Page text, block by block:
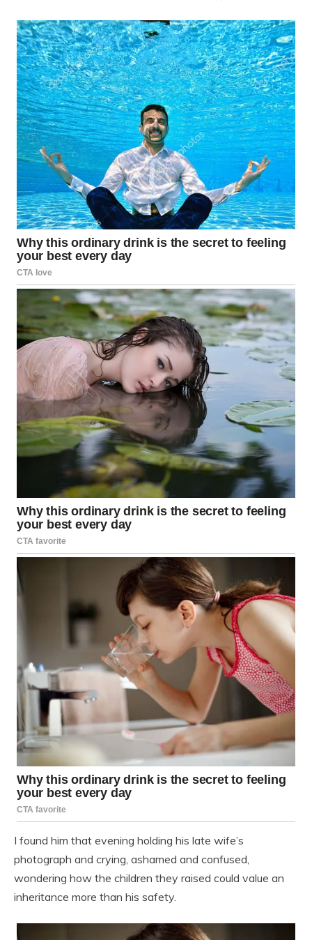
I found him that evening holding his late wife’s
photograph and crying, ashamed and confused,
wondering how the children they raised could value an
inheritance more than his safety.